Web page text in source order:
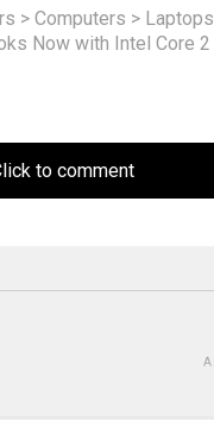
> Computers > Laptops
Now with Intel Core
to comment